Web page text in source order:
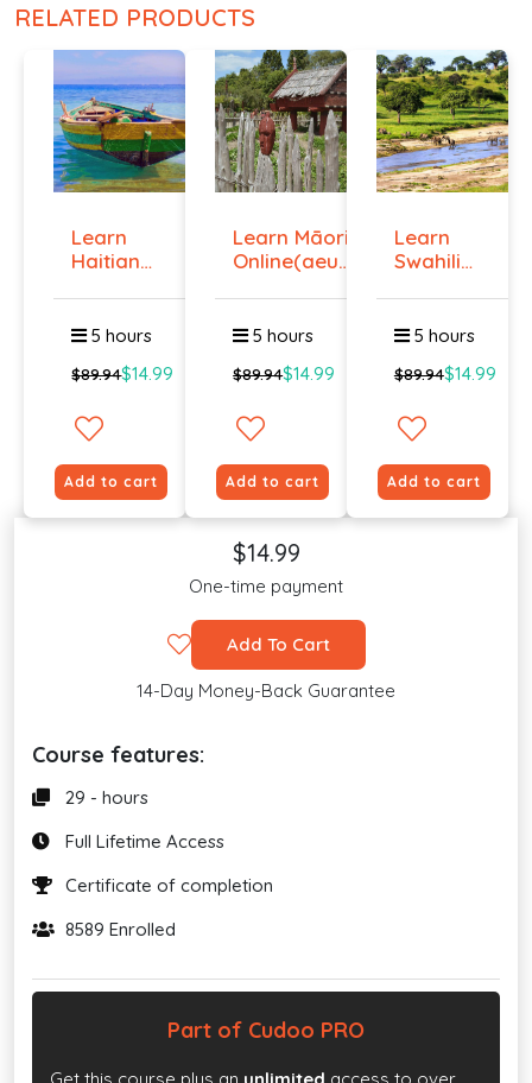
RELATED PRODUCTS
Learn
Haitian
5 hours
$89.94$14.99
Add to cart
Learn Māori
Online(aeur)
5 hours
$89.94$14.99
Add to cart
Learn
Swahili
5 hours
$89.94$14.99
Add to cart
$14.99
One-time payment
Add To Cart
14-Day Money-Back Guarantee
Course features:
29 - hours
Full Lifetime Access
Certificate of completion
8589 Enrolled
Part of Cudoo PRO